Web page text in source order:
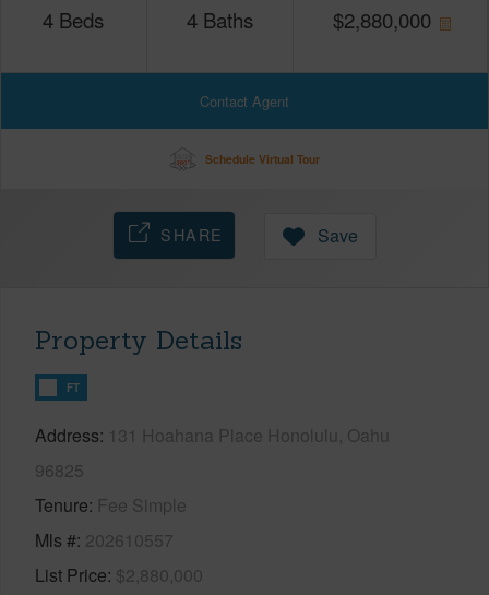
4 Beds 4 Baths $2,880,000
Contact Agent
Schedule Virtual Tour
SHARE Save
Property Details
FT
Address 131 Hoahana Place Honolulu, Oahu
96825
Tenure Fee Simple
Mls # 202610557
List Price $2,880,000